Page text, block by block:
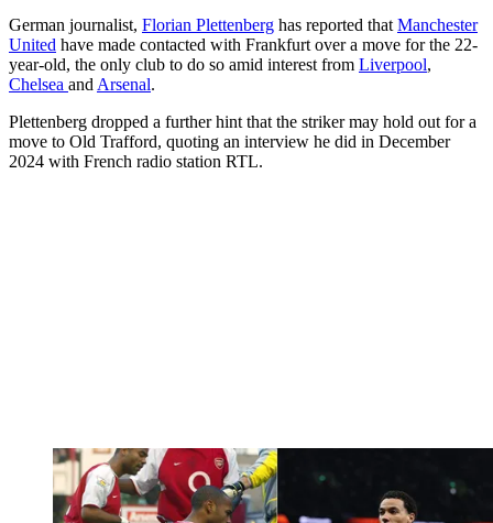
German journalist, Florian Plettenberg has reported that Manchester
United have made contacted with Frankfurt over a move for the 22-
year-old, the only club to do so amid interest from Liverpool,
Chelsea and Arsenal.
Plettenberg dropped a further hint that the striker may hold out for a
move to Old Trafford, quoting an interview he did in December
2024 with French radio station RTL.